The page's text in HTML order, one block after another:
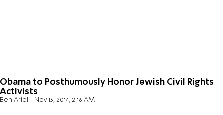
Obama to Posthumously Honor Jewish Civil Rights
Activists
Ben Ariel Nov 13, 2014, 2:16 AM